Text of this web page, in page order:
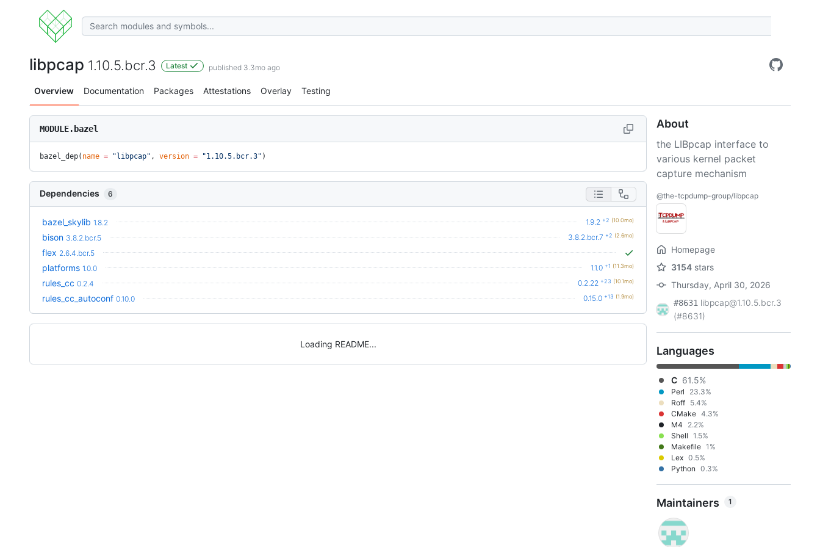
libpcap 1.10.5.bcr.3 Latest published 3.3mo ago
Overview Documentation Packages Attestations Overlay Testing
MODULE.bazel
bazel_dep( name = "libpcap" , version = "1.10.5.bcr.3" )
Dependencies 6
bazel_skylib 1.8.2 1.9.2 +2 (10.0mo)
bison 3.8.2.bcr.5 3.8.2.bcr.7 +2 (2.6mo)
flex 2.6.4.bcr.5
platforms 1.0.0 1.1.0 +1 (11.3mo)
rules_cc 0.2.4 0.2.22 +23 (10.1mo)
rules_cc_autoconf 0.10.0 0.15.0 +13 (1.9mo)
Loading README
About
the LIBpcap interface to
various kernel packet
capture mechanism
@the-tcpdump-group/libpcap
Homepage
3154 stars
Thursday, April 30, 2026
#8631 libpcap@1.10.5.bcr.3
(#8631)
Languages
C 61.5%
Perl
23.3%
Roff 5.4%
CMake 4.3%
M4
2.2%
Shell 1.5%
Makefile 1%
Lex 0.5%
Python 0.3%
Maintainers 1